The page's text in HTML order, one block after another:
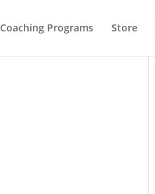
Coaching Programs Store